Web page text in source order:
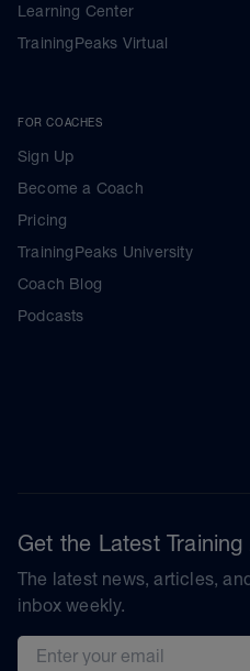
Learning Center
TrainingPeaks Virtual
FOR COACHES
Sign Up
Become a Coach
Pricing
TrainingPeaks University
Coach Blog
Podcasts
Get the Latest Training
The latest news, articles,
inbox weekly.
Email address